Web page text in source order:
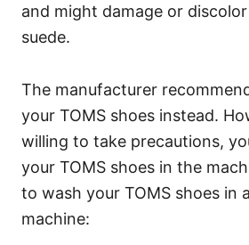
and might damage or
suede.
The manufacturer
your TOMS shoes instead.
willing to take precautions,
your TOMS shoes in the
to wash your TOMS shoes in
machine: